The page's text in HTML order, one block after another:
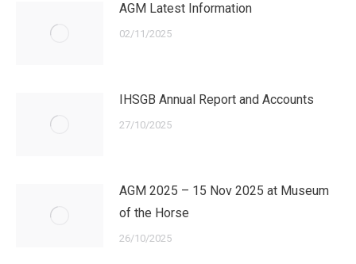
AGM Latest Information
02/11/2025
IHSGB Annual Report and Accounts
27/10/2025
AGM 2025 – 15 Nov 2025 at Museum
of the Horse
26/10/2025